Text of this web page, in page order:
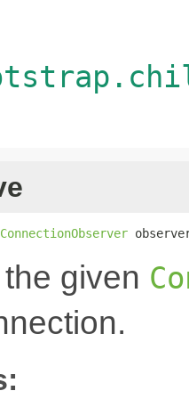
ConnectionObserver
given